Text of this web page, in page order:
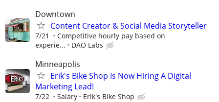
Downtown
Content Creator & Social Media Storyteller
7/21
Competitive hourly pay based on
experie...
DAO Labs
Minneapolis
Erik's Bike Shop Is Now Hiring A Digital
Marketing Lead!
7/22 Salary Erik's Bike Shop